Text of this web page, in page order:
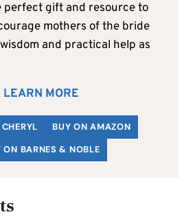
perfect gift and resource to
mothers of the bride
and practical help as
LEARN MORE
BUY ON AMAZON
ON BARNES & NOBLE